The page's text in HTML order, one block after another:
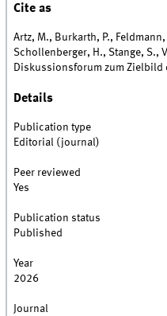
Cite as
Artz, M., Burkarth, P.,
Schollenberger, H., Stange, S.,
Diskussionsforum zum Zielbild
Details
Publication type
Editorial (journal)
Peer reviewed
Yes
Publication status
Published
Year
2026
Journal